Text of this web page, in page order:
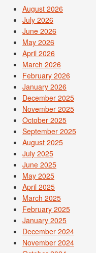
August 2026
July 2026
June 2026
May 2026
April 2026
March 2026
February 2026
January 2026
December 2025
November 2025
October 2025
September 2025
August 2025
July 2025
June 2025
May 2025
April 2025
March 2025
February 2025
January 2025
December 2024
November 2024